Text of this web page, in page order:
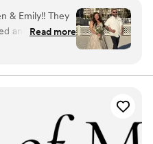
as easy and
of experience in
and relaxed
comfortable in her
& Emily!! They
and made me
Read more